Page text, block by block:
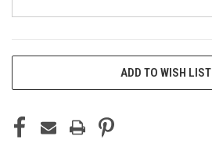
ADD TO WISH LIST